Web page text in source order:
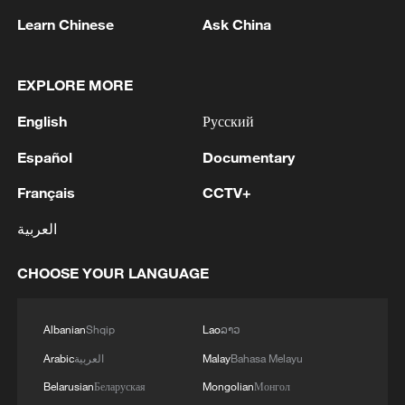
and economic reputation
China reaffirms commitment to Global Development
President Xi Jinping's unwavering commitment to
MORE FROM CGTN
Learn Chinese Ask China
EXPLORE MORE
English
Español
Français
العربية
Русский
Documentary
CCTV+
CHOOSE YOUR LANGUAGE
AlbanianShqip
Arabicالعربية
BelarusianБеларуская
Laoລາວ
MalayBahasa Melayu
MongolianМонгол